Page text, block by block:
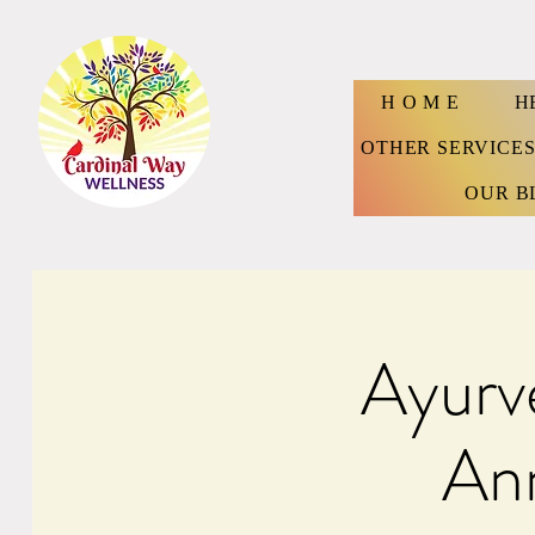
H O M E
OTHER SERVICES
OUR